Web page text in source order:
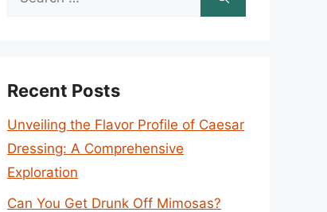
Recent Posts
Unveiling the Flavor Profile of Caesar
Dressing: A Comprehensive
Exploration
Can You Get Drunk Off Mimosas?